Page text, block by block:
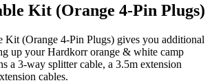
Kit (Orange 4-Pin Plugs)
Kit (Orange 4-Pin Plugs) gives you additional
up your Hardkorr orange & white camp
a 3-way splitter cable, a 3.5m extension
cables.